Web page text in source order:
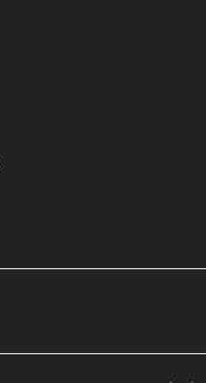
your customer